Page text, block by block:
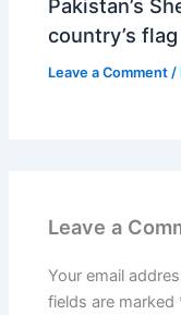
Pakistan’s
country’s
Leave a Comment /
Leave a
Your email
fields are marked